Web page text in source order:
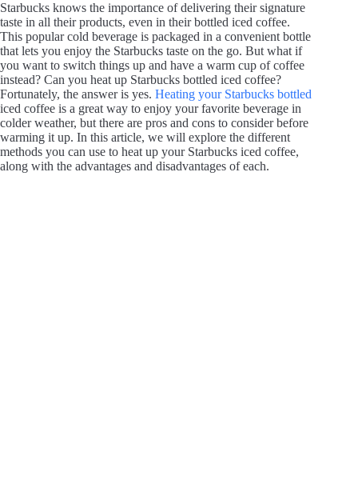
Starbucks knows the importance of delivering their signature
taste in all their products, even in their bottled iced coffee.
This popular cold beverage is packaged in a convenient bottle
that lets you enjoy the Starbucks taste on the go. But what if
you want to switch things up and have a warm cup of coffee
instead? Can you heat up Starbucks bottled iced coffee?
Fortunately, the answer is yes. Heating your Starbucks bottled
iced coffee is a great way to enjoy your favorite beverage in
colder weather, but there are pros and cons to consider before
warming it up. In this article, we will explore the different
methods you can use to heat up your Starbucks iced coffee,
along with the advantages and disadvantages of each.